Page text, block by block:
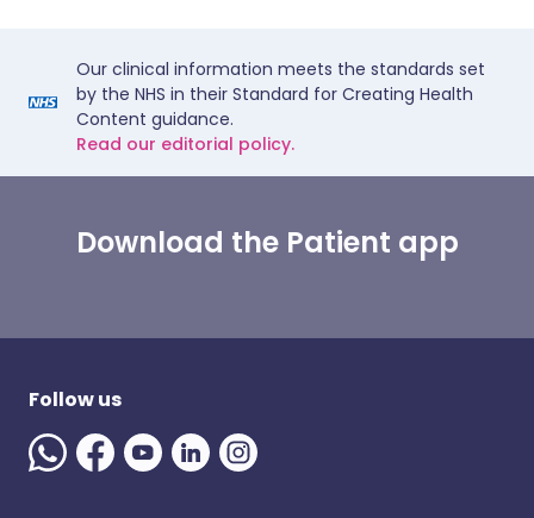
Our clinical information meets the standards set
by the NHS in their Standard for Creating Health
Content guidance.
Read our editorial policy.
Download the Patient app
Follow us